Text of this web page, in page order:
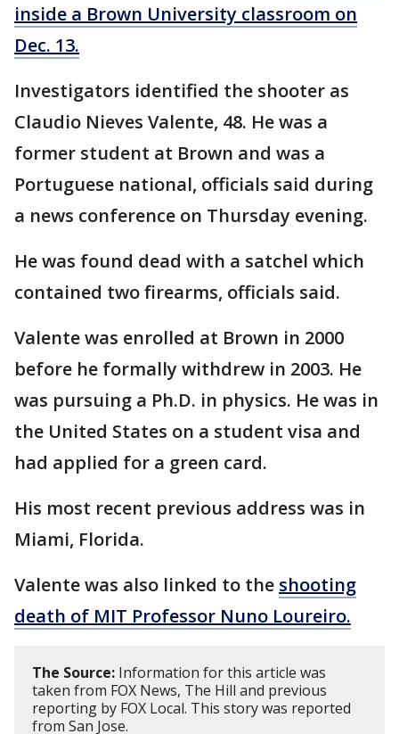
inside a Brown University classroom on
Dec. 13.
Investigators identified the shooter as
Claudio Nieves Valente, 48. He was a
former student at Brown and was a
Portuguese national, officials said during
a news conference on Thursday evening.
He was found dead with a satchel which
contained two firearms, officials said.
Valente was enrolled at Brown in 2000
before he formally withdrew in 2003. He
was pursuing a Ph.D. in physics. He was in
the United States on a student visa and
had applied for a green card.
His most recent previous address was in
Miami, Florida.
Valente was also linked to the shooting
death of MIT Professor Nuno Loureiro.
The Source: Information for this article was
taken from FOX News, The Hill and previous
reporting by FOX Local. This story was reported
from San Jose.